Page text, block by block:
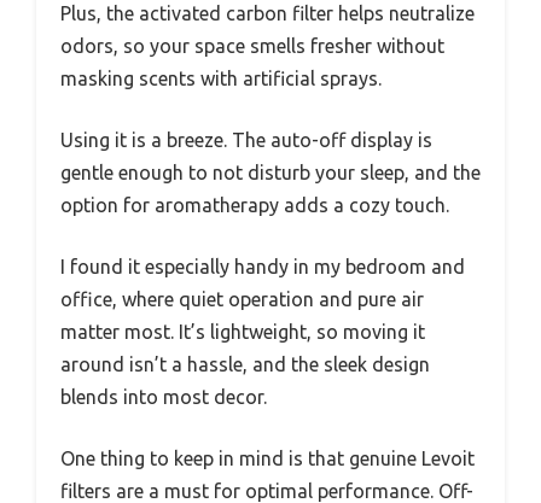
Plus, the activated carbon filter helps neutralize
odors, so your space smells fresher without
masking scents with artificial sprays.
Using it is a breeze. The auto-off display is
gentle enough to not disturb your sleep, and the
option for aromatherapy adds a cozy touch.
I found it especially handy in my bedroom and
office, where quiet operation and pure air
matter most. It’s lightweight, so moving it
around isn’t a hassle, and the sleek design
blends into most decor.
One thing to keep in mind is that genuine Levoit
filters are a must for optimal performance. Off-